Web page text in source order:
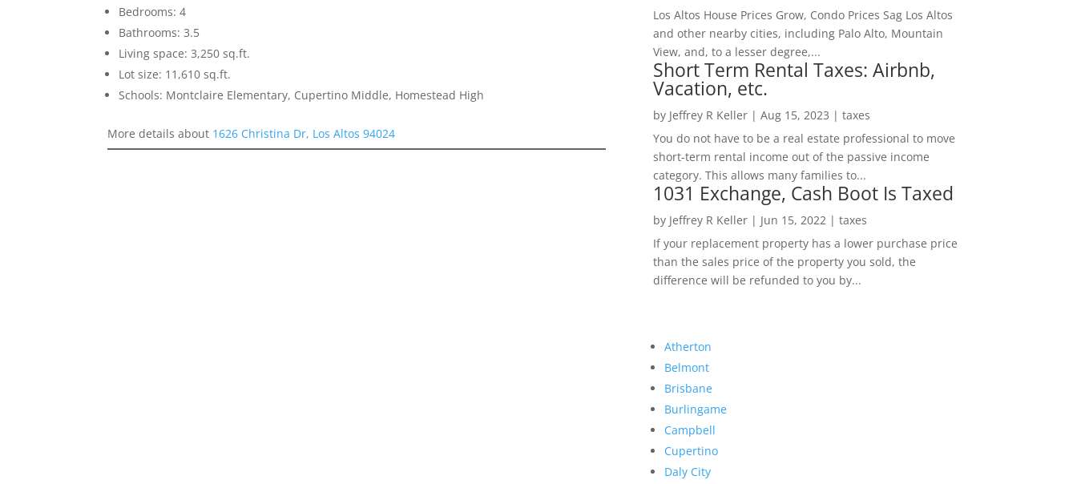
Bedrooms: 4
Bathrooms: 3.5
Living space: 3,250 sq.ft.
Lot size: 11,610 sq.ft.
Schools: Montclaire Elementary, Cupertino Middle, Homestead High
More details about 1626 Christina Dr, Los Altos 94024
Los Altos House Prices Grow, Condo Prices Sag Los Altos
and other nearby cities, including Palo Alto, Mountain
View, and, to a lesser degree,...
Short Term Rental Taxes: Airbnb,
Vacation, etc.
by Jeffrey R Keller| Aug 15, 2023 | taxes
You do not have to be a real estate professional to move
short-term rental income out of the passive income
category. This allows many families to...
1031 Exchange, Cash Boot Is Taxed
by Jeffrey R Keller| Jun 15, 2022 | taxes
If your replacement property has a lower purchase price
than the sales price of the property you sold, the
difference will be refunded to you by...
Atherton
Belmont
Brisbane
Burlingame
Campbell
Cupertino
Daly City